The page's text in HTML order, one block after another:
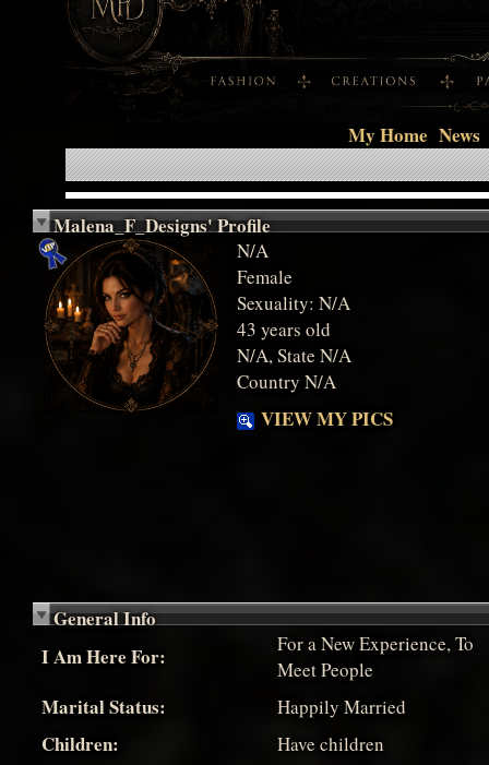
My Home News
Malena_F_Designs' Profile
N/A
Female
Sexuality: N/A
43 years old
N/A, State N/A
Country N/A
VIEW MY PICS
General Info
I Am Here For:
For a New Experience, To
Meet People
Marital Status: Happily Married
Children: Have children